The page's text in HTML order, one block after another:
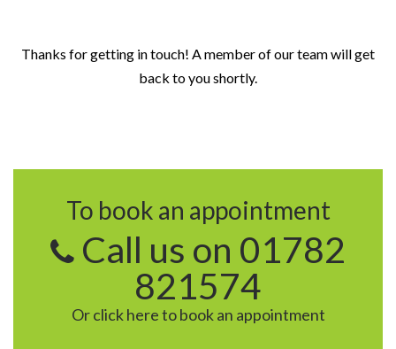
Thanks for getting in touch! A member of our team will get
back to you shortly.
To book an appointment
Call us on 01782
821574
Or click here to book an appointment